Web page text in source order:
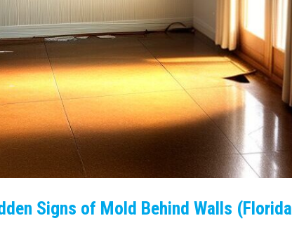
Signs of Mold Behind Walls (Florida